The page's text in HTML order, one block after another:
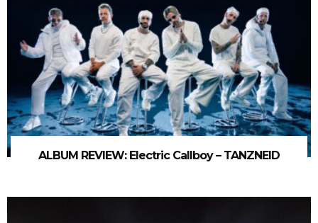
ALBUM REVIEW: Electric Callboy – TANZNEID